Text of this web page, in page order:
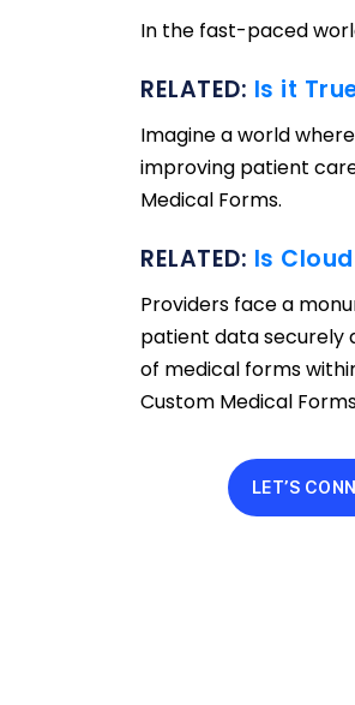
In the fast-paced
RELATED: Is it
Imagine a world
improving patient
Medical Forms.
RELATED: Is
Providers face a
patient data securely
of medical forms
Custom Medical
LET’S